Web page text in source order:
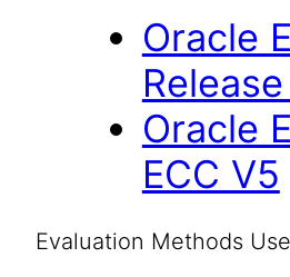
Oracle
Oracle
ECC V5
Evaluation Methods